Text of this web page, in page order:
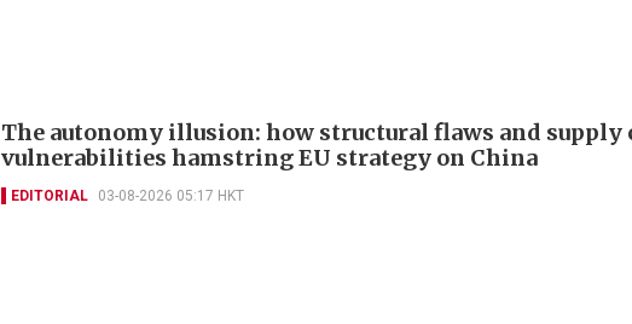
The autonomy illusion: how structural flaws and supply
vulnerabilities hamstring EU strategy on China
EDITORIAL 03-08-2026 05:17 HKT